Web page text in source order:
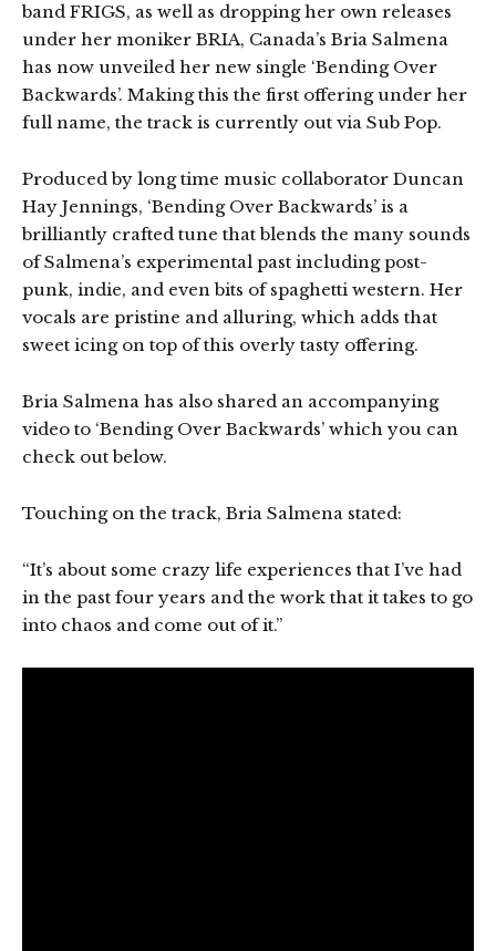
band FRIGS, as well as dropping her own releases
under her moniker BRIA, Canada’s Bria Salmena
has now unveiled her new single ‘Bending Over
Backwards’. Making this the first offering under her
full name, the track is currently out via Sub Pop.
Produced by long time music collaborator Duncan
Hay Jennings, ‘Bending Over Backwards’ is a
brilliantly crafted tune that blends the many sounds
of Salmena’s experimental past including post-
punk, indie, and even bits of spaghetti western. Her
vocals are pristine and alluring, which adds that
sweet icing on top of this overly tasty offering.
Bria Salmena has also shared an accompanying
video to ‘Bending Over Backwards’ which you can
check out below.
Touching on the track, Bria Salmena stated:
“It’s about some crazy life experiences that I’ve had
in the past four years and the work that it takes to go
into chaos and come out of it.”